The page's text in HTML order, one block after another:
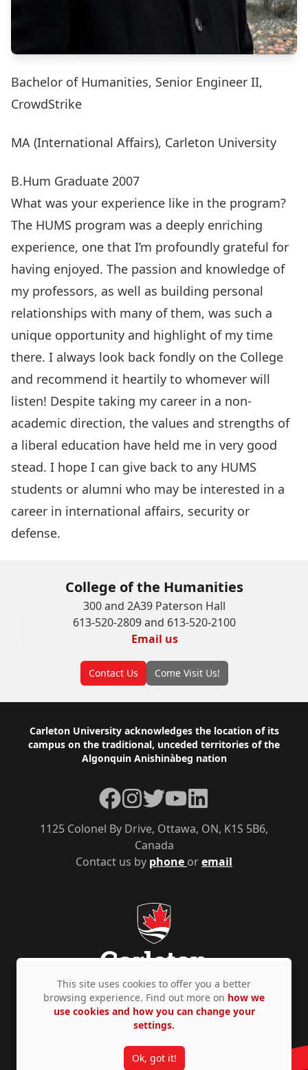
Bachelor of Humanities, Senior Engineer II,
CrowdStrike
MA (International Affairs), Carleton University
B.Hum Graduate 2007
What was your experience like in the program?
The HUMS program was a deeply enriching
experience, one that I’m profoundly grateful for
having enjoyed. The passion and knowledge of
my professors, as well as building personal
relationships with many of them, was such a
unique opportunity and highlight of my time
there. I always look back fondly on the College
and recommend it heartily to whomever will
listen! Despite taking my career in a non-
academic direction, the values and strengths of
a liberal education have held me in very good
stead. I hope I can give back to any HUMS
students or alumni who may be interested in a
career in international affairs, security or
defense.
College of the Humanities
300 and 2A39 Paterson Hall
613-520-2809 and 613-520-2100
Email us
Contact Us Come Visit Us!
Footer
Carleton University acknowledges the location of its
campus on the traditional, unceded territories of the
Algonquin Anishinàbeg nation
Contact us by phone oremail
1125 Colonel By Drive, Ottawa, ON, K1S 5B6,
Canada
Facebook
Instagram
TwitterYouTubeLinkedIn
Privacy Policy Accessibility © Copyright 2026
This site uses cookies to offer you a better
browsing experience. Find out more on how we
use cookies and how you can change your
settings.
Ok, got it!